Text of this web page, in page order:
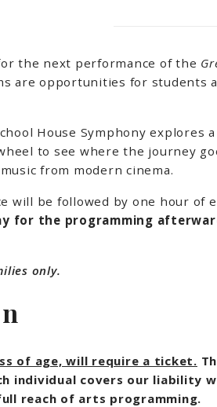
the next performance of the
are opportunities for
House Symphony
to see where the journey
from modern cinema.
will be followed by one hour of
for the programming
only.
of age, will require a ticket.
individual covers our liability
reach of arts programming.